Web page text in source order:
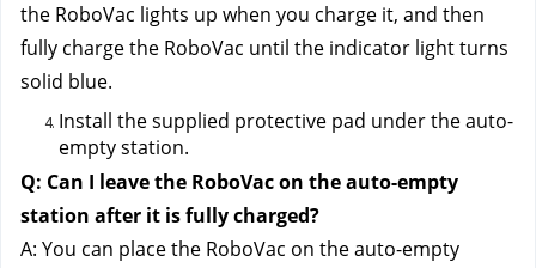
the RoboVac lights up when you charge it, and then
fully charge the RoboVac until the indicator light turns
solid blue.
Install the supplied protective pad under the auto-
empty station.
Q: Can I leave the RoboVac on the auto-empty
station after it is fully charged?
A: You can place the RoboVac on the auto-empty